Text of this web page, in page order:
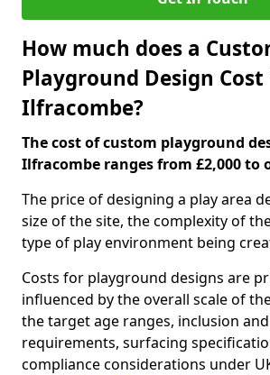
How much does a
Playground Design Cost
Ilfracombe?
The cost of custom playground
Ilfracombe ranges from £2,000 to
The price of designing a play area
size of the site, the complexity of
type of play environment being
Costs for playground designs are
influenced by the overall scale of
the target age ranges, inclusion
requirements, surfacing
compliance considerations under